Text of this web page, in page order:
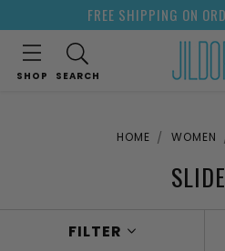
FREE SHIPPING ON
SHOP SEARCH
HOME WOMEN
FILTER